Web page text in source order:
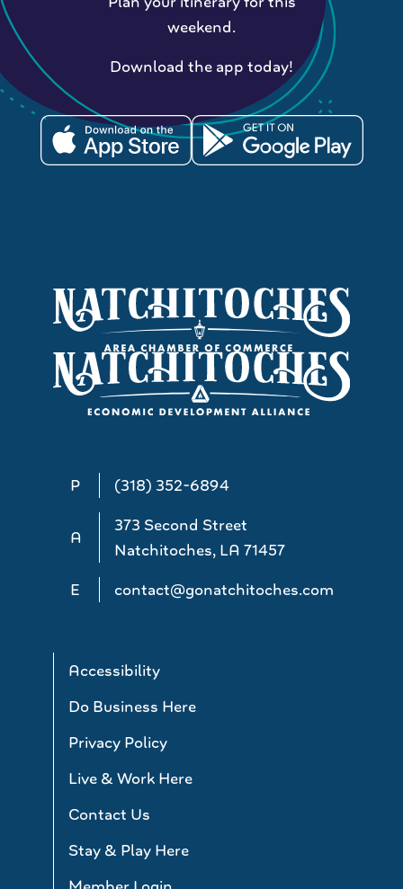
P (318) 352-6894
A
373 Second Street
Natchitoches, LA 71457
E
contact@gonatchitoches.com
Accessibility
Do Business Here
Privacy Policy
Live & Work Here
Contact Us
Stay & Play Here
weekend.
Download the app today!